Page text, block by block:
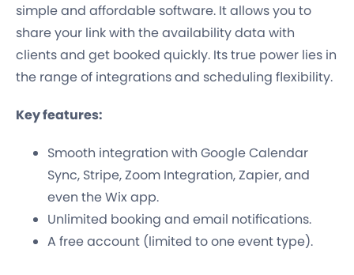
simple and affordable software. It allows you to
share your link with the availability data with
clients and get booked quickly. Its true power lies in
the range of integrations and scheduling flexibility.
Key features:
Smooth integration with Google Calendar
Sync, Stripe, Zoom Integration, Zapier, and
even the Wix app.
Unlimited booking and email notifications.
A free account (limited to one event type).